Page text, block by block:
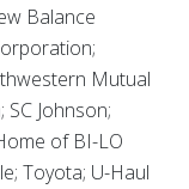
Balance
Mutual
Johnson;
of BI-LO
Toyota; U-Haul